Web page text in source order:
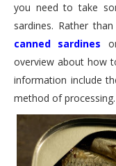
you need to take
sardines. Rather
canned sardines
overview about how
information include
method of processing.